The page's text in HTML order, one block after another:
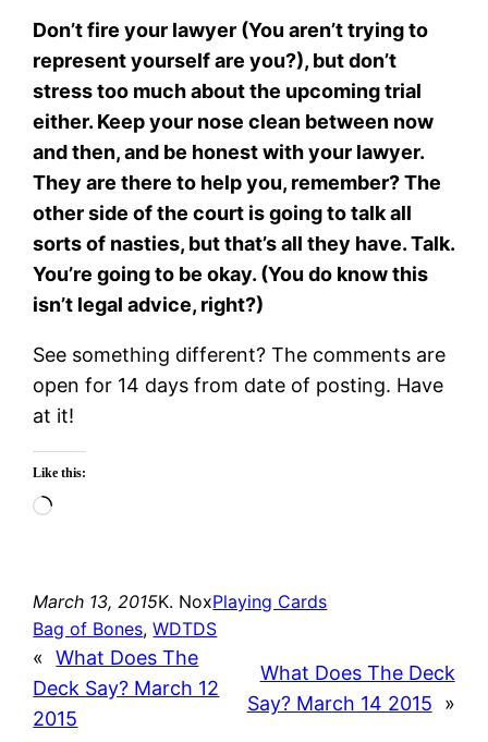
Don’t fire your lawyer (You aren’t trying to
represent yourself are you?), but don’t
stress too much about the upcoming trial
either. Keep your nose clean between now
and then, and be honest with your lawyer.
They are there to help you, remember? The
other side of the court is going to talk all
sorts of nasties, but that’s all they have. Talk.
You’re going to be okay. (You do know this
isn’t legal advice, right?)
See something different? The comments are
open for 14 days from date of posting. Have
at it!
Like this:
Loading…
March 13, 2015K. NoxPlaying Cards
Bag of Bones, WDTDS
« What Does The
Deck Say? March 12
2015
What Does The Deck
Say? March 14 2015
»